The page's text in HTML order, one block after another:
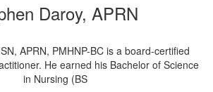
Daroy, APRN
APRN, PMHNP-BC is a board-certified
He earned his Bachelor of Science
in Nursing (BS